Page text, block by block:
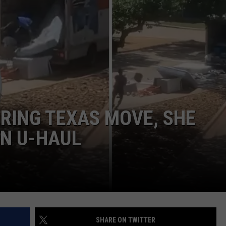
JOB OPENINGS
TEXAS MOVE, SHE
U-HAUL
SHARE ON TWITTER